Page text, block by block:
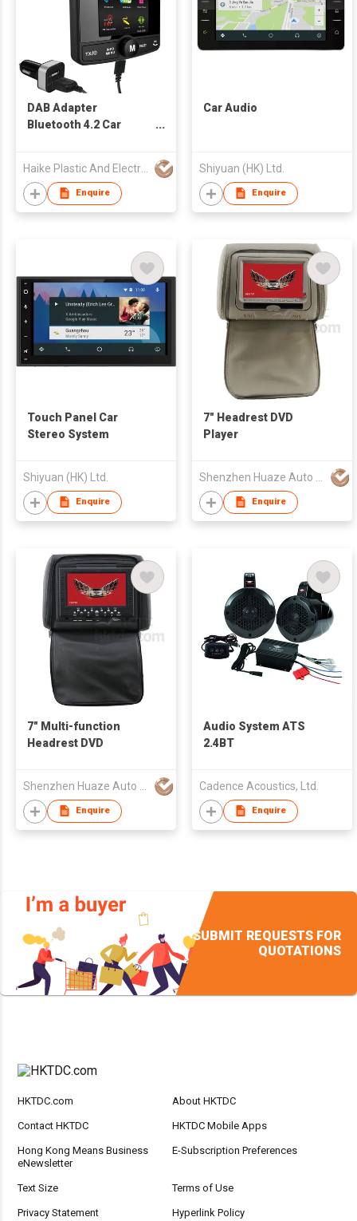
DAB Adapter
Bluetooth 4.2 Car
Haike Plastic And Electronic Co., Ltd.
Enquire
Car Audio
Shiyuan (HK) Ltd.
Enquire
Touch Panel Car
Stereo System
Shiyuan (HK) Ltd.
Enquire
7" Headrest DVD
Player
Enquire
7" Multi-function
Headrest DVD
Enquire
Audio System ATS
2.4BT
Cadence Acoustics, Ltd.
Enquire
SUBMIT REQUESTS FOR
QUOTATIONS
HKTDC.com About HKTDC
Contact HKTDC HKTDC Mobile Apps
Hong Kong Means Business
eNewsletter
E-Subscription Preferences
Text Size Terms of Use
Privacy Statement Hyperlink Policy